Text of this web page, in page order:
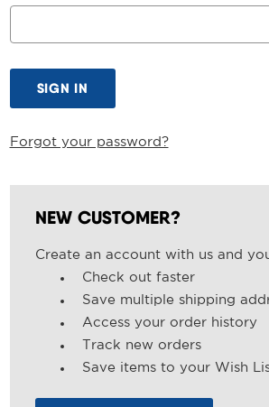
Forgot your password?
NEW CUSTOMER?
Create an account with us and
Check out faster
Save multiple shipping
Access your order history
Track new orders
Save items to your Wish